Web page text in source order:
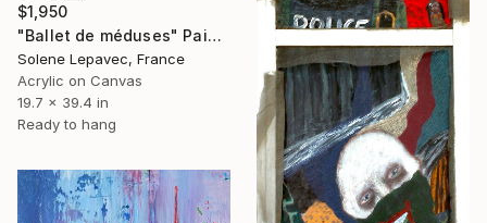
$1,950
"Ballet de méduses" Painting
Solene Lepavec, France
Acrylic on Canvas
19.7 x 39.4 in
Ready to hang